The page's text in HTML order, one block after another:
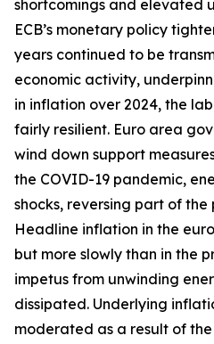
shortcomings and elevated
ECB’s monetary policy
years continued to be
economic activity,
in inflation over 2024, the
fairly resilient. Euro area
wind down support
the COVID-19 pandemic,
shocks, reversing part of the
Headline inflation in the
but more slowly than in the
impetus from unwinding
dissipated. Underlying
moderated as a result of